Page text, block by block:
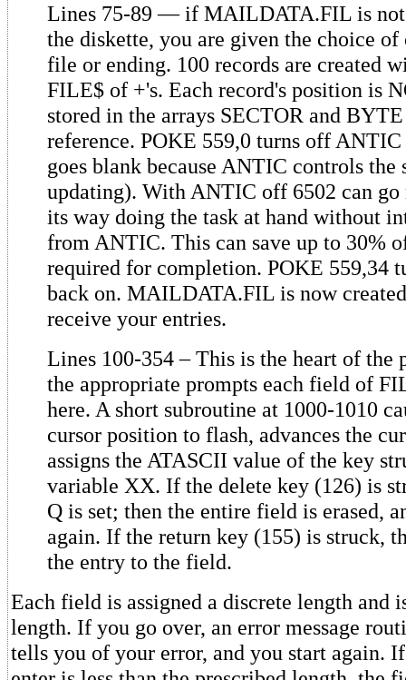
Lines 75-89 — if MAILDATA.FIL is not
the diskette, you are given the choice of
file or ending. 100 records are created
FILE$ of +'s. Each record's position is
stored in the arrays SECTOR and
reference. POKE 559,0 turns off ANTIC
goes blank because ANTIC controls the
updating). With ANTIC off 6502 can
its way doing the task at hand without
from ANTIC. This can save up to 30%
required for completion. POKE 559,34
back on. MAILDATA.FIL is now
receive your entries.
Lines 100-354 – This is the heart of the
the appropriate prompts each field of
here. A short subroutine at 1000-1010
cursor position to flash, advances the
assigns the ATASCII value of the key
variable XX. If the delete key (126) is
Q is set; then the entire field is erased,
again. If the return key (155) is struck,
the entry to the field.
Each field is assigned a discrete length and
length. If you go over, an error message
tells you of your error, and you start again.